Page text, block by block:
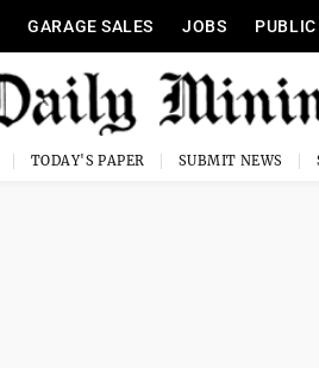
GARAGE SALES JOBS
TODAY'S PAPER SUBMIT NEWS